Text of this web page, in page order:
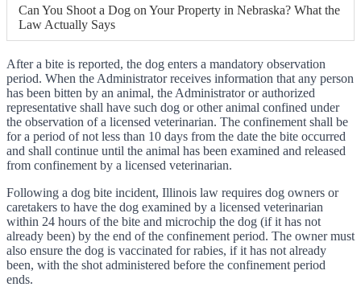
Can You Shoot a Dog on Your Property in Nebraska? What the
Law Actually Says
After a bite is reported, the dog enters a mandatory observation
period. When the Administrator receives information that any person
has been bitten by an animal, the Administrator or authorized
representative shall have such dog or other animal confined under
the observation of a licensed veterinarian. The confinement shall be
for a period of not less than 10 days from the date the bite occurred
and shall continue until the animal has been examined and released
from confinement by a licensed veterinarian.
Following a dog bite incident, Illinois law requires dog owners or
caretakers to have the dog examined by a licensed veterinarian
within 24 hours of the bite and microchip the dog (if it has not
already been) by the end of the confinement period. The owner must
also ensure the dog is vaccinated for rabies, if it has not already
been, with the shot administered before the confinement period
ends.